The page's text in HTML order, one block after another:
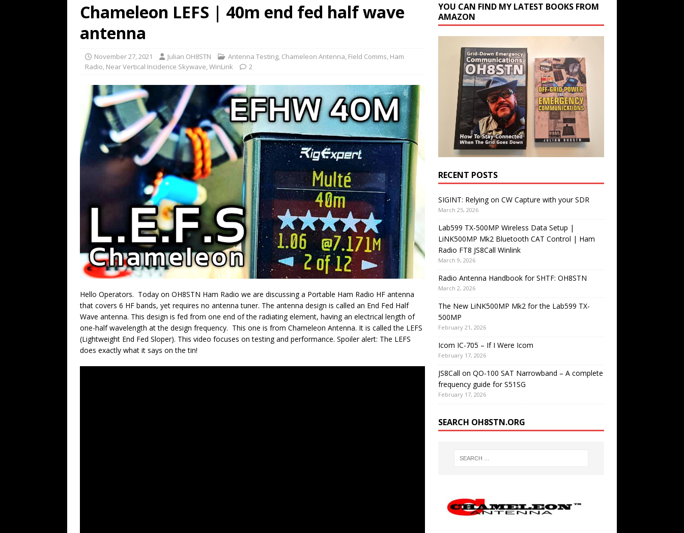
Chameleon LEFS | 40m end fed half wave
antenna
November 27, 2021 Julian OH8STN Antenna Testing, Chameleon Antenna, Field Comms, Ham
Radio, Near Vertical Incidence Skywave,WinLink 2
Hello Operators. Today on OH8STN Ham Radio we are discussing a Portable Ham Radio HF antenna
that covers 6 HF bands, yet requires no antenna tuner. The antenna design is called an End Fed Half
Wave antenna. This design is fed from one end of the radiating element, having an electrical length of
one-half wavelength at the design frequency. This one is from Chameleon Antenna. It is called the LEFS
(Lightweight End Fed Sloper). This video focuses on testing and performance. Spoiler alert: The LEFS
does exactly what it says on the tin!
YOU CAN FIND MY LATEST BOOKS FROM
AMAZON
RECENT POSTS
SIGINT: Relying on CW Capture with your SDR
March 25, 2026
Lab599 TX-500MP Wireless Data Setup |
LiNK500MP Mk2 Bluetooth CAT Control | Ham
Radio FT8 JS8Call Winlink
March 9, 2026
Radio Antenna Handbook for SHTF: OH8STN
March 2, 2026
The New LiNK500MP Mk2 for the Lab599 TX-
500MP
February 21, 2026
Icom IC-705 – If I Were Icom
February 17, 2026
JS8Call on QO-100 SAT Narrowband – A complete
frequency guide for S51SG
February 17, 2026
SEARCH OH8STN.ORG